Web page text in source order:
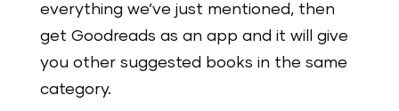
everything we’ve just mentioned, then
get Goodreads as an app and it will give
you other suggested books in the same
category.